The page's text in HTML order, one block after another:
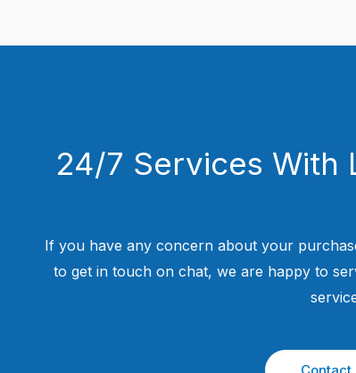
24/7 Services With
If you have any concern about your
to get in touch on chat, we are happy to